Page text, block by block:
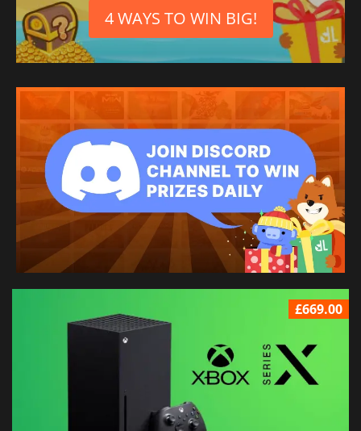
4 WAYS TO WIN BIG!
£669.00